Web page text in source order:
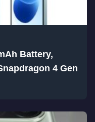
Battery,
4 Gen